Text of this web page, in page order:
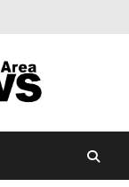
Of The
relevant
community